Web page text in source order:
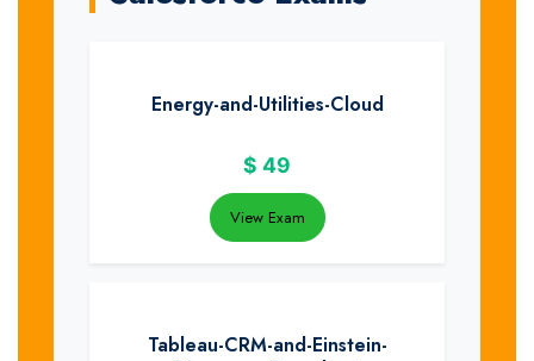
Energy-and-Utilities-Cloud
$ 49
View Exam
Tableau-CRM-and-Einstein-